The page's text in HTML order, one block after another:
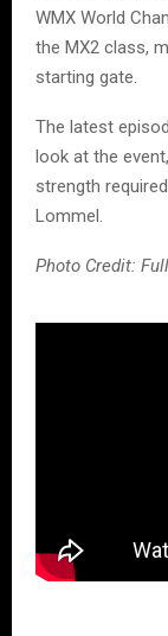
WMX World
the MX2 class,
starting gate.
The latest
look at the
strength
Lommel.
Photo Credit: